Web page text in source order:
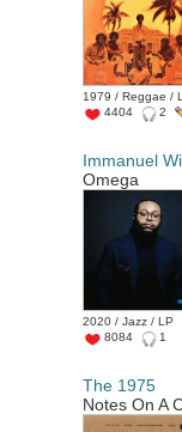
1979 / Reggae /
4404
2
Immanuel
Omega
2020 / Jazz / LP
8084
1
The 1975
Notes On A